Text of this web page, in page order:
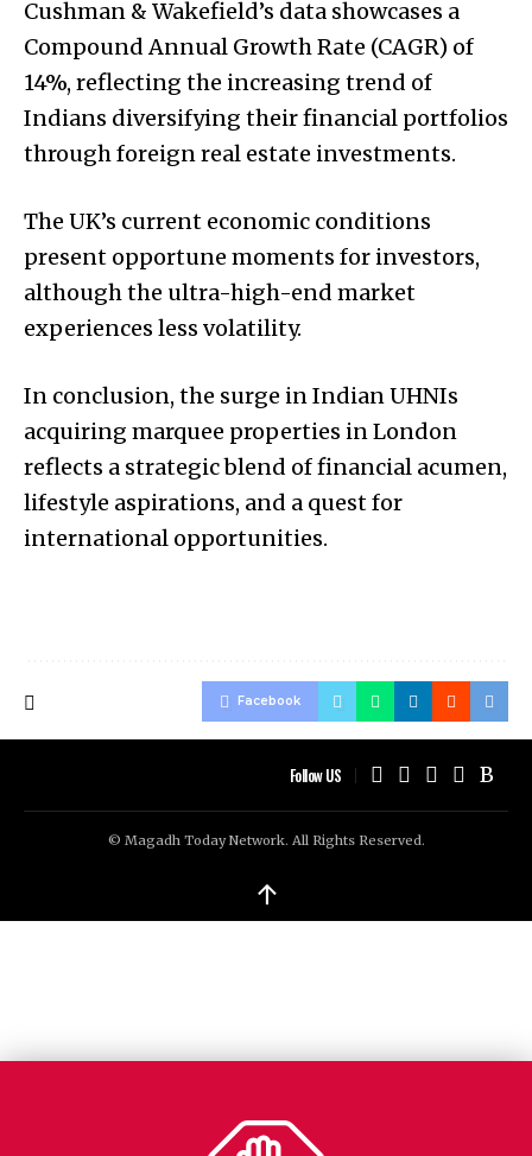
Cushman & Wakefield’s data showcases a
Compound Annual Growth Rate (CAGR) of
14%, reflecting the increasing trend of
Indians diversifying their financial portfolios
through foreign real estate investments.
The UK’s current economic conditions
present opportune moments for investors,
although the ultra-high-end market
experiences less volatility.
In conclusion, the surge in Indian UHNIs
acquiring marquee properties in London
reflects a strategic blend of financial acumen,
lifestyle aspirations, and a quest for
international opportunities.
Facebook
Follow US
© Magadh Today Network. All Rights Reserved.
↑